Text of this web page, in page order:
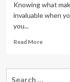
Knowing what
invaluable when
you...
Read MoreRead
What